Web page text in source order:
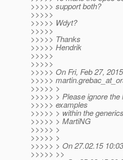
>>>>> support both?
>>>>>
>>>>> Wdyt?
>>>>>
>>>>> Thanks
>>>>> Hendrik
>>>>>
>>>>>
>>>>> On Fri, Feb 27,
>>>>>
>>>>> >
>>>>> > Please ignore
>>>>> examples
>>>>> > within the
>>>>> > MartiNG
>>>>> >
>>>>> >
>>>>> > On 27.02.15
>>>>> >>